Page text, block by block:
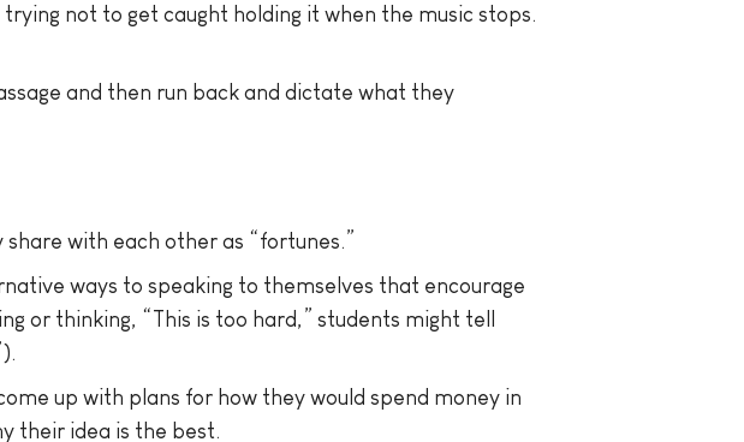
not to get caught holding it when the music stops.
and then run back and dictate what they
with each other as “fortunes.”
ways to speaking to themselves that encourage
or thinking, “This is too hard,” students might tell
up with plans for how they would spend money in
their idea is the best.